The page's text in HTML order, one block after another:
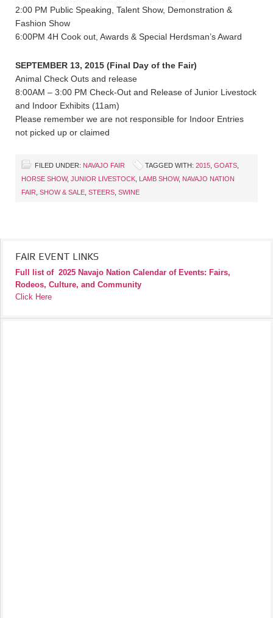
2:00 PM Public Speaking, Talent Show, Demonstration &
Fashion Show
6:00PM 4H Cook out, Awards & Special Herdsman’s Award
SEPTEMBER 13, 2015 (Final Day of the Fair)
Animal Check Outs and release
8:00AM – 3:00 PM Check-Out and Release of Junior Livestock
and Indoor Exhibits (11am)
Please remember we are not responsible for Indoor Entries
not picked up or claimed
FILED UNDER: NAVAJO FAIR TAGGED WITH: 2015 GOATS
HORSE SHOW, JUNIOR LIVESTOCK LAMB SHOW, NAVAJO NATION
FAIR SHOW & SALE STEERS SWINE
FAIR EVENT LINKS
Full list of 2025 Navajo Nation Calendar of Events: Fairs,
Rodeos, Culture, and Community
Click Here